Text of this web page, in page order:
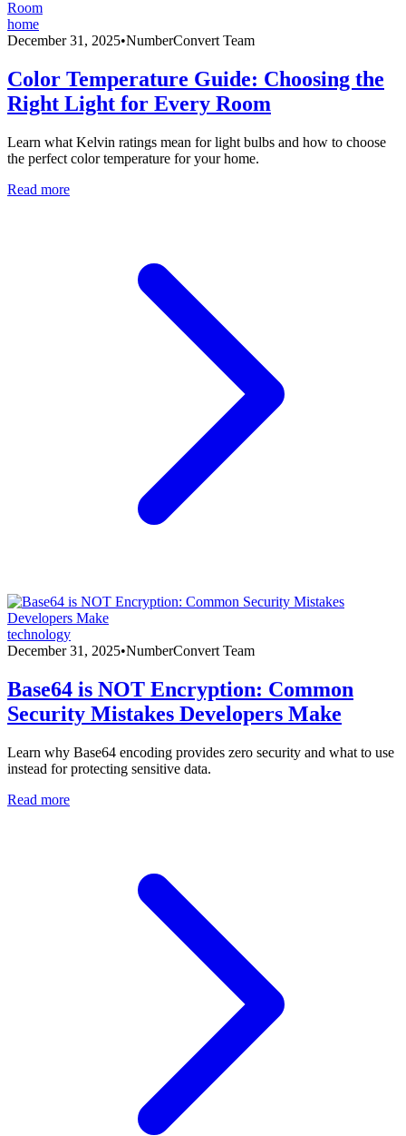
home
December 31, 2025•NumberConvert Team
Color Temperature Guide: Choosing the
Right Light for Every Room
Learn what Kelvin ratings mean for light bulbs and how to choose
the perfect color temperature for your home.
Read more
technology
December 31, 2025•NumberConvert Team
Base64 is NOT Encryption: Common
Security Mistakes Developers Make
Learn why Base64 encoding provides zero security and what to use
instead for protecting sensitive data.
Read more